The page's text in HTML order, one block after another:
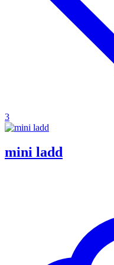
3
mini ladd